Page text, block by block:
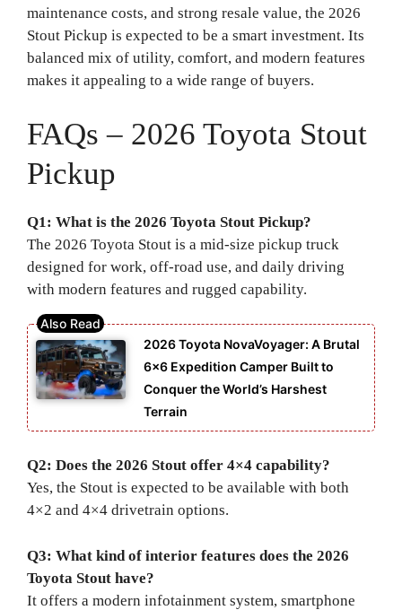
maintenance costs, and strong resale value, the 2026
Stout Pickup is expected to be a smart investment. Its
balanced mix of utility, comfort, and modern features
makes it appealing to a wide range of buyers.
FAQs – 2026 Toyota Stout
Pickup
Q1: What is the 2026 Toyota Stout Pickup?
The 2026 Toyota Stout is a mid-size pickup truck
designed for work, off-road use, and daily driving
with modern features and rugged capability.
2026 Toyota NovaVoyager: A Brutal
6×6 Expedition Camper Built to
Conquer the World’s Harshest
Terrain
Q2: Does the 2026 Stout offer 4×4 capability?
Yes, the Stout is expected to be available with both
4×2 and 4×4 drivetrain options.
Q3: What kind of interior features does the 2026
Toyota Stout have?
It offers a modern infotainment system, smartphone